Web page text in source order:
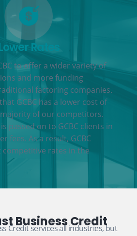
Rates
to offer a wider variety of
and more funding
factoring companies.
GCBC has a lower cost of
of our competitors.
passed on to GCBC clients in
fees. As a result, GCBC
rates in the
Business Credit
Credit services all industries, but